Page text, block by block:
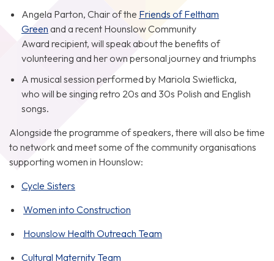
Angela Parton, Chair of the Friends of Feltham
Green and a recent Hounslow Community
Award recipient, will speak about the benefits of
volunteering and her own personal journey and triumphs
A musical session performed by Mariola Swietlicka,
who will be singing retro 20s and 30s Polish and English
songs.
Alongside the programme of speakers, there will also be time
to network and meet some of the community organisations
supporting women in Hounslow:
Cycle Sisters
Women into Construction
Hounslow Health Outreach Team
Cultural Maternity Team